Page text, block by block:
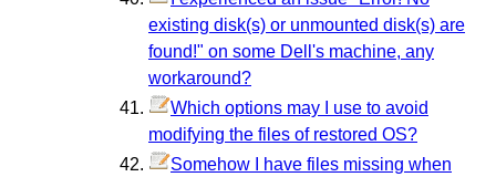
existing disk(s) or unmounted disk(s) are
found!" on some Dell's machine, any
workaround?
Which options may I use to avoid
modifying the files of restored OS?
Somehow I have files missing when